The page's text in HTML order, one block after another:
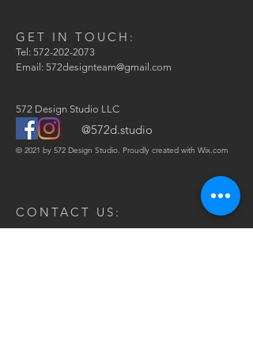
GET IN TOUCH:
Tel: 572-202-2073
Email: 572designteam@gmail.com
572 Design Studio LLC
@572d.studio
© 2021 by 572 Design Studio. Proudly created with Wix.com
CONTACT US:
Enter Your Name